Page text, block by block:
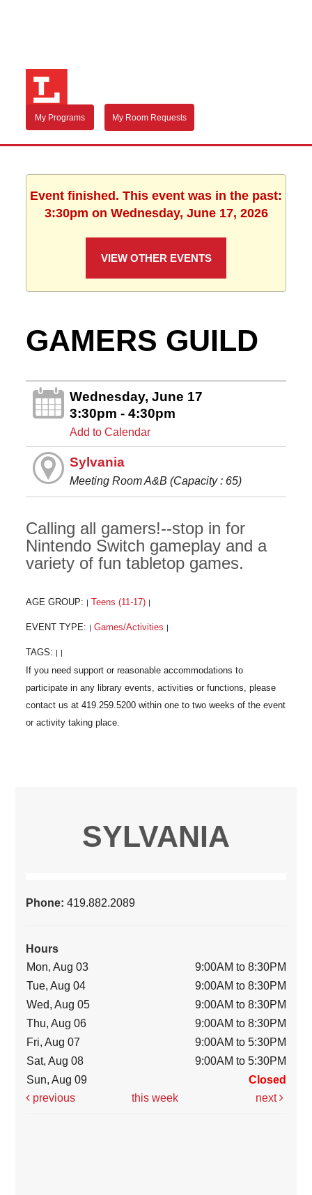
My Programs My Room Requests
Event finished. This event was in the past:
3:30pm on Wednesday, June 17, 2026
VIEW OTHER EVENTS
GAMERS GUILD
Wednesday, June 17
3:30pm - 4:30pm
Add to Calendar
Sylvania
Meeting Room A&B (Capacity : 65)
Calling all gamers!--stop in for
Nintendo Switch gameplay and a
variety of fun tabletop games.
AGE GROUP: Teens (11-17)
EVENT TYPE: Games/Activities
TAGS:
SYLVANIA
Phone:419.882.2089
Hours
Mon, Aug 03
9:00AM to 8:30PM
Tue, Aug 04
9:00AM to 8:30PM
Wed, Aug 05
9:00AM to 8:30PM
Thu, Aug 06
9:00AM to 8:30PM
Fri, Aug 07
9:00AM to 5:30PM
Sat, Aug 08
9:00AM to 5:30PM
Sun, Aug 09
Closed
previous
this week next